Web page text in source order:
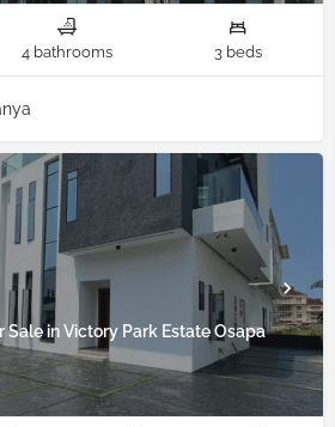
4 bathrooms 3 beds
in Victory Park Estate Osapa